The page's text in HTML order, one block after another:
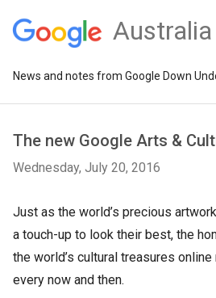
News and notes from Google Down
The new Google Arts &
Wednesday, July 20, 2016
Just as the world’s precious
a touch-up to look their best, the
the world’s cultural treasures
every now and then.